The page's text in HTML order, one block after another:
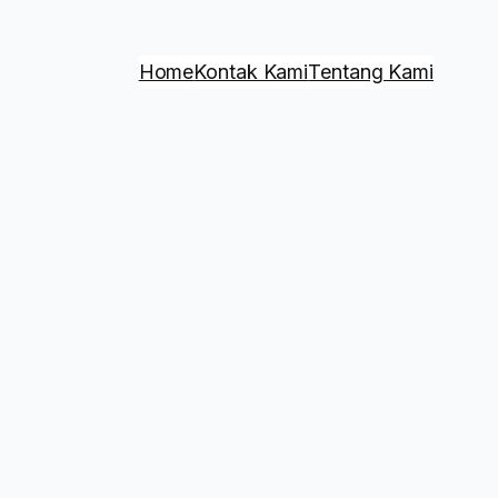
HomeKontak KamiTentang Kami